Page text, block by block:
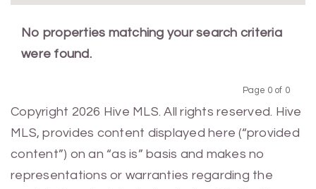
No properties matching your search criteria
were found.
Page 0 of 0
Copyright 2026 Hive MLS. All rights reserved. Hive
MLS, provides content displayed here (“provided
content”) on an “as is” basis and makes no
representations or warranties regarding the